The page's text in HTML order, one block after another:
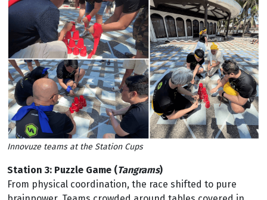
Innovuze teams at the Station Cups
Station 3: Puzzle Game (Tangrams)
From physical coordination, the race shifted to pure